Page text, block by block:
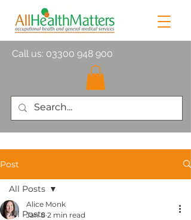
Call us: 03300 948 900
Post
All Posts
All Posts
Alice Monk
Jan 8 2 min read